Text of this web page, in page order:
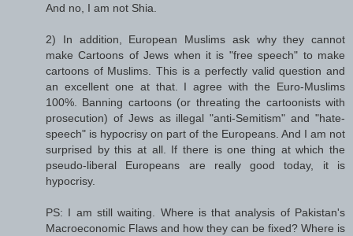
And no, I am not Shia.
2) In addition, European Muslims ask why they cannot
make Cartoons of Jews when it is "free speech" to make
cartoons of Muslims. This is a perfectly valid question and
an excellent one at that. I agree with the Euro-Muslims
100%. Banning cartoons (or threating the cartoonists with
prosecution) of Jews as illegal "anti-Semitism" and "hate-
speech" is hypocrisy on part of the Europeans. And I am not
surprised by this at all. If there is one thing at which the
pseudo-liberal Europeans are really good today, it is
hypocrisy.
PS: I am still waiting. Where is that analysis of Pakistan's
Macroeconomic Flaws and how they can be fixed? Where is